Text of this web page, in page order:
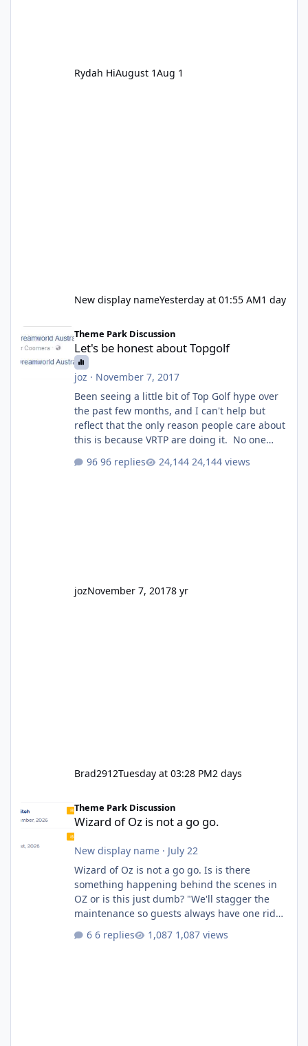
Rydah HiAugust 1Aug 1
New display nameYesterday at 01:55 AM1 day
Let's be honest about Topgolf
Theme Park Discussion
Let's be honest about Topgolf
joz · November 7, 2017
Been seeing a little bit of Top Golf hype over
the past few months, and I can't help but
reflect that the only reason people care about
this is because VRTP are doing it. No one
GC Wake Park opened with barely a mention,
96 replies 24,144 views
jozNovember 7, 20178 yr
Brad2912Tuesday at 03:28 PM2 days
Theme Park Discussion
Wizard of Oz is not a go go.
New display name· July 22
Wizard of Oz is not a go go. Is is there
something happening behind the scenes in
OZ or is this just dumb? "We'll stagger the
maintenance so guests always have one ride
6 replies 1,087 views